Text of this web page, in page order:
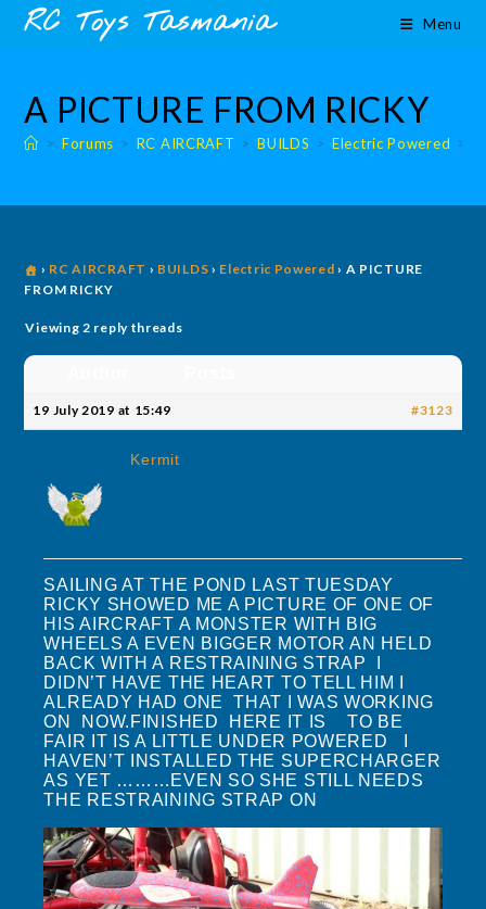
content
SkipRC Toys Tasmania Menu
A PICTURE FROM RICKY
> Forums > RC AIRCRAFT > BUILDS > Electric Powered >
› RC AIRCRAFT › BUILDS › Electric Powered › A PICTURE
FROM RICKY
Viewing 2 reply threads
19 July 2019 at 15:49 #3123
Kermit
SAILING AT THE POND LAST TUESDAY
RICKY SHOWED ME A PICTURE OF ONE OF
HIS AIRCRAFT A MONSTER WITH BIG
WHEELS A EVEN BIGGER MOTOR AN HELD
BACK WITH A RESTRAINING STRAP I
DIDN’T HAVE THE HEART TO TELL HIM I
ALREADY HAD ONE THAT I WAS WORKING
ON NOW.FINISHED HERE IT IS TO BE
FAIR IT IS A LITTLE UNDER POWERED I
HAVEN’T INSTALLED THE SUPERCHARGER
AS YET ………EVEN SO SHE STILL NEEDS
THE RESTRAINING STRAP ON